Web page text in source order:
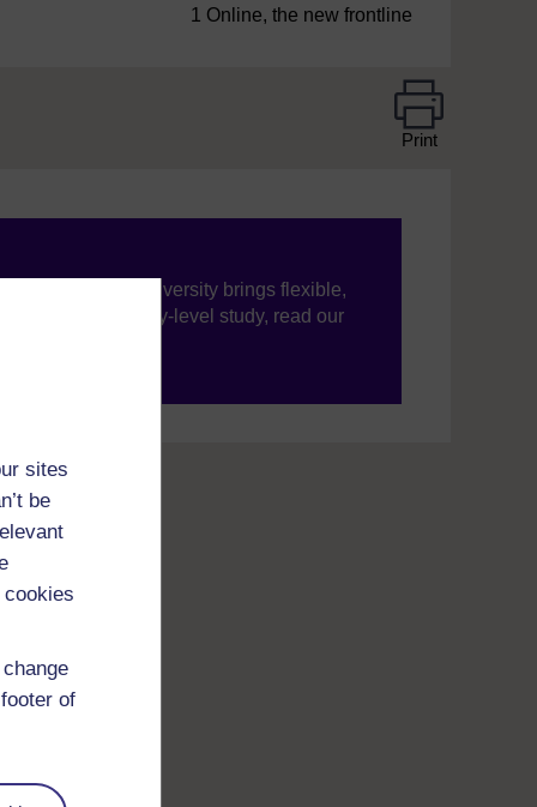
sites
be
of
1 Online, the new frontline
Print
The Open University brings flexible,
new to university-level study, read our